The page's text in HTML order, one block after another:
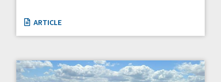
ARTICLE